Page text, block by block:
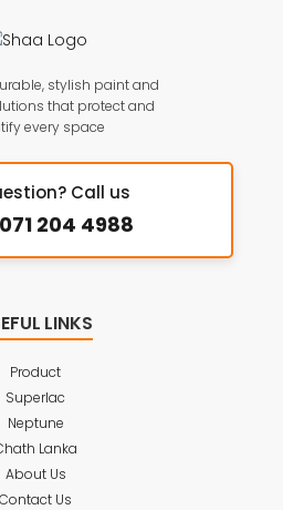
stylish paint and
that protect and
every space
Call us
204 4988
LINKS
Product
Superlac
Neptune
Lanka
About Us
Contact Us